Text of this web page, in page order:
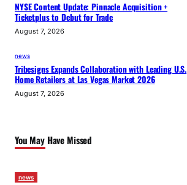
NYSE Content Update: Pinnacle Acquisition +
Ticketplus to Debut for Trade
August 7, 2026
news
Tribesigns Expands Collaboration with Leading U.S.
Home Retailers at Las Vegas Market 2026
August 7, 2026
You May Have Missed
news